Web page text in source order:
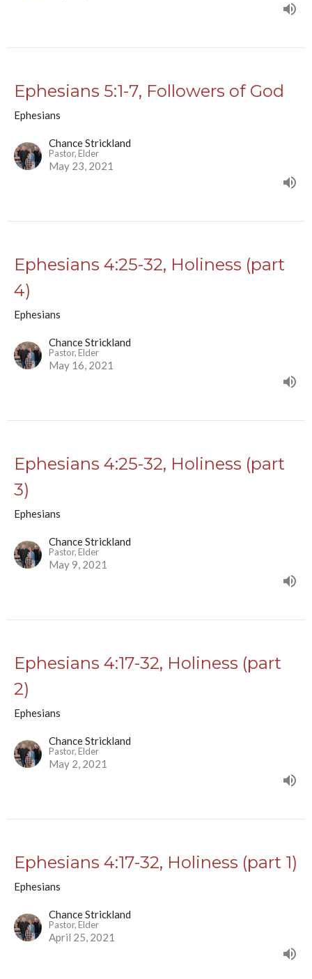
Ephesians 5:1-7, Followers of God
Ephesians
Chance Strickland
Pastor, Elder
May 23, 2021
Ephesians 4:25-32, Holiness (part
4)
Ephesians
Chance Strickland
Pastor, Elder
May 16, 2021
Ephesians 4:25-32, Holiness (part
3)
Ephesians
Chance Strickland
Pastor, Elder
May 9, 2021
Ephesians 4:17-32, Holiness (part
2)
Ephesians
Chance Strickland
Pastor, Elder
May 2, 2021
Ephesians 4:17-32, Holiness (part 1)
Ephesians
Chance Strickland
Pastor, Elder
April 25, 2021